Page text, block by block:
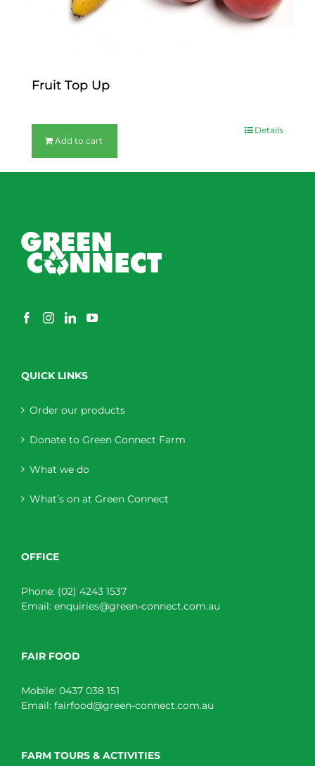
Fruit Top Up
Add to cart
Details
QUICK LINKS
Order our products
Donate to Green Connect Farm
What we do
What’s on at Green Connect
OFFICE
Phone: (02) 4243 1537
Email: enquiries@green-connect.com.au
FAIR FOOD
Mobile: 0437 038 151
Email: fairfood@green-connect.com.au
FARM TOURS & ACTIVITIES